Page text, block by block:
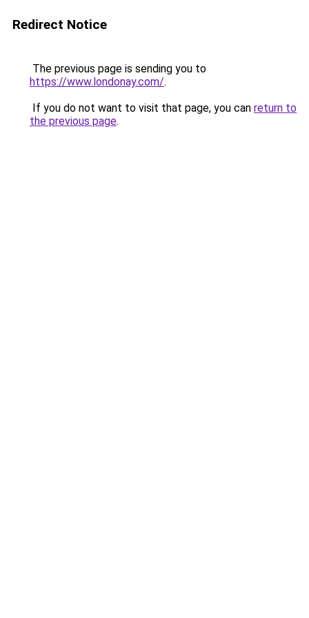
Redirect Notice
The previous page is sending you to
https://www.londonay.com/.
If you do not want to visit that page, you can return to
the previous page.